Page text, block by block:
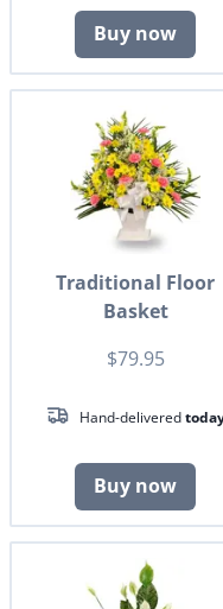
Buy now
Traditional Floor
Basket
$79.95
Hand-delivered
Buy now